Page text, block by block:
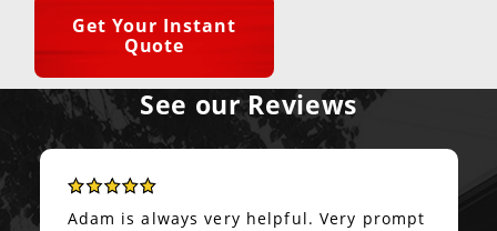
Get Your Instant
Quote
See our Reviews
Adam is always very helpful. Very prompt